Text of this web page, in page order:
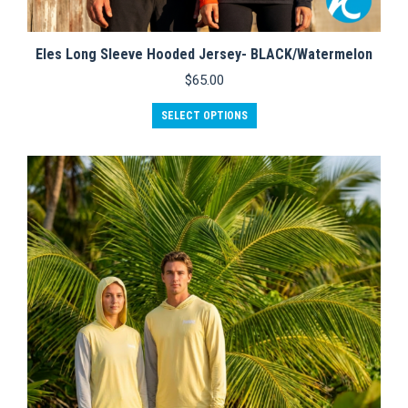
Eles Long Sleeve Hooded Jersey- BLACK/Watermelon
$65.00
SELECT OPTIONS
product
multiple
variants.
The
options
may
be
chosen
on
the
product
page